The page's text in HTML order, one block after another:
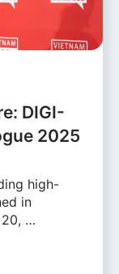
DIGI-
2025
high-
in
20, …